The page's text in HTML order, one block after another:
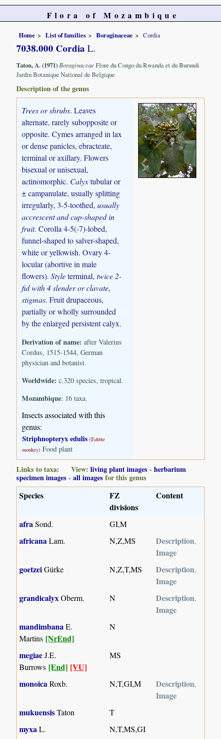
Flora of Mozambique
Home List of families Boraginaceae Cordia
7038.000 Cordia L.
Taton, A. (1971) BoraginaceaeFlore du Congo du Rwanda et du Burundi
Jardin Botanique National de Belgique
Description of the genus
Trees or shrubs. Leaves
alternate, rarely subopposite or
opposite. Cymes arranged in lax
or dense panicles, ebracteate,
terminal or axillary. Flowers
bisexual or unisexual,
actinomorphic. Calyxtubular or
± campanulate, usually splitting
irregularly, 3-5-toothed,usually
accrescent and cup-shaped in
fruit. Corolla 4-5(-7)-lobed,
funnel-shaped to salver-shaped,
white or yellowish. Ovary 4-
locular (abortive in male
flowers).Styleterminal,twice 2-
fid with 4 slender or clavate,
stigmas. Fruit drupaceous,
partially or wholly surrounded
by the enlarged persistent calyx.
Derivation of name: after Valerius
Cordus, 1515-1544, German
physician and botanist.
Worldwide: c.320 species, tropical.
Mozambique: 16 taxa.
Insects associated with this
genus:
Striphnopteryx edulis (Edible
monkey) Food plant
Links to taxa: View:living plant images -herbarium
specimen images -all images for this genus
Species
FZ
divisions
Content
afraSond. GI,M
africanaLam. N,Z,MS Description,
Image
goetzeiGürke N,Z,T,MS Description,
Image
grandicalyxOberm. N Description,
Image
mandimbanaE.
Martins [NrEnd]
N
megiaeJ.E.
Burrows [End] [VU]
MS
monoicaRoxb. N,T,GI,M Description,
Image
mukuensisTaton T
myxaL. N,T,MS,GI